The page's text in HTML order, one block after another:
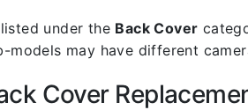
under the Back Cover
may have different
Cover